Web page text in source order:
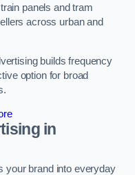
panels and tram
across urban and
builds frequency
option for broad
in
your brand into everyday